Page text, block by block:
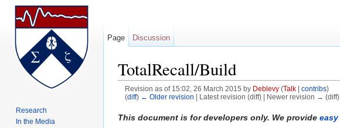
TotalRecall/Build
Revision as of 15:02, 26 March 2015 by Deblevy (Talk| contribs)
(diff) ← Older revision | Latest revision (diff) | Newer revision → (diff)
This document is for developers only. We provide
Page Discussion
Research
In the Media